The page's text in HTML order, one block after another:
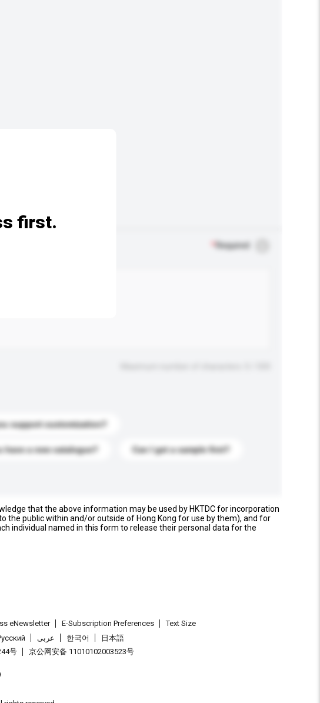
Required
support customization?
have a new catalogue? Can I get a sample first?
first.
that the above information may be used by HKTDC for incorporation
the public within and/or outside of Hong Kong for use by them), and for
individual named in this form to release their personal data for the
eNewsletter E-Subscription Preferences
Text Size
عربى 한국어
日本語
号 京公网安备 11010102003523号